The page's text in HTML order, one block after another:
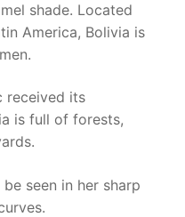
shade. Located
America, Bolivia is
received its
is full of forests,
seen in her sharp